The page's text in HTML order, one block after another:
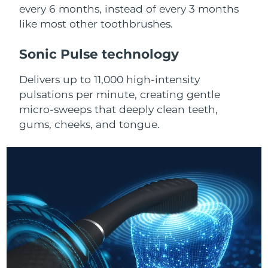
every 6 months, instead of every 3 months
like most other toothbrushes.
Sonic Pulse technology
Delivers up to 11,000 high-intensity
pulsations per minute, creating gentle
micro-sweeps that deeply clean teeth,
gums, cheeks, and tongue.
For healthy hair
18% PAP
Skincare Men
Shop all
Israel Delivery estimate:
Italy Delivery estimate:
Japan Delivery estimate:
Jersey Delivery estimate:
Latvia Delivery estimate:8/11/26
Lebanon Delivery estimate:8/12/26
Lithuania Delivery estimate:8/11/26